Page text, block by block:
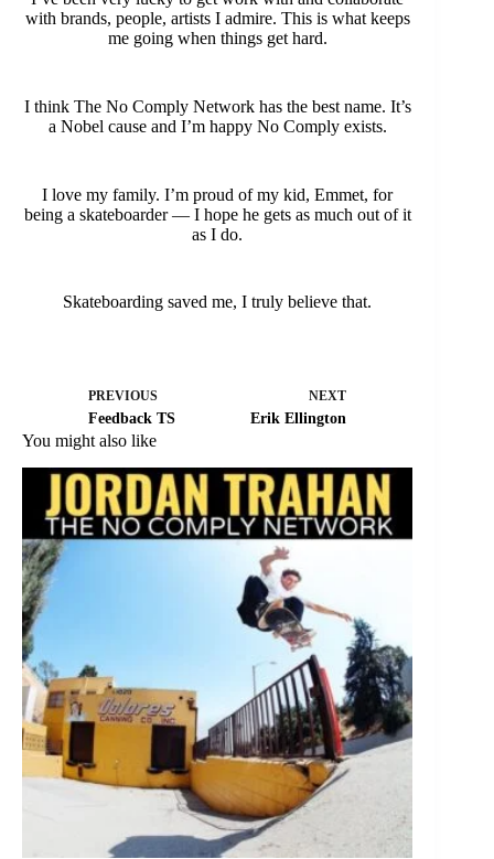
with brands, people, artists I admire. This is what keeps
me going when things get hard.
I think The No Comply Network has the best name. It’s
a Nobel cause and I’m happy No Comply exists.
I love my family. I’m proud of my kid, Emmet, for
being a skateboarder — I hope he gets as much out of it
as I do.
Skateboarding saved me, I truly believe that.
PREVIOUS
Feedback TS
NEXT
Erik Ellington
You might also like